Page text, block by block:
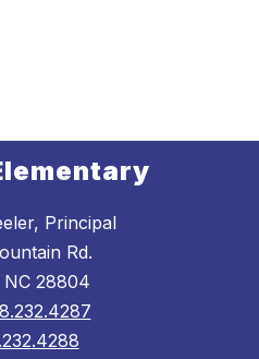
Principal
Rd.
NC 28804